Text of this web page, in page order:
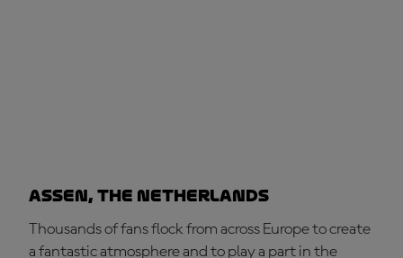
Assen, The Netherlands
Thousands of fans flock from across Europe to create
a fantastic atmosphere and to play a part in the